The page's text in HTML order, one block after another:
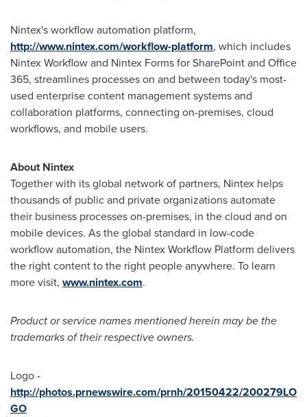
Nintex's workflow automation platform,
http://www.nintex.com/workflow-platform, which includes
Nintex Workflow and Nintex Forms for SharePoint and Office
365, streamlines processes on and between today's most-
used enterprise content management systems and
collaboration platforms, connecting on-premises, cloud
workflows, and mobile users.
About Nintex
Together with its global network of partners, Nintex helps
thousands of public and private organizations automate
their business processes on-premises, in the cloud and on
mobile devices. As the global standard in low-code
workflow automation, the Nintex Workflow Platform delivers
the right content to the right people anywhere. To learn
more visit, www.nintex.com.
Product or service names mentioned herein may be the
trademarks of their respective owners.
Logo -
http://photos.prnewswire.com/prnh/20150422/200279LO
GO